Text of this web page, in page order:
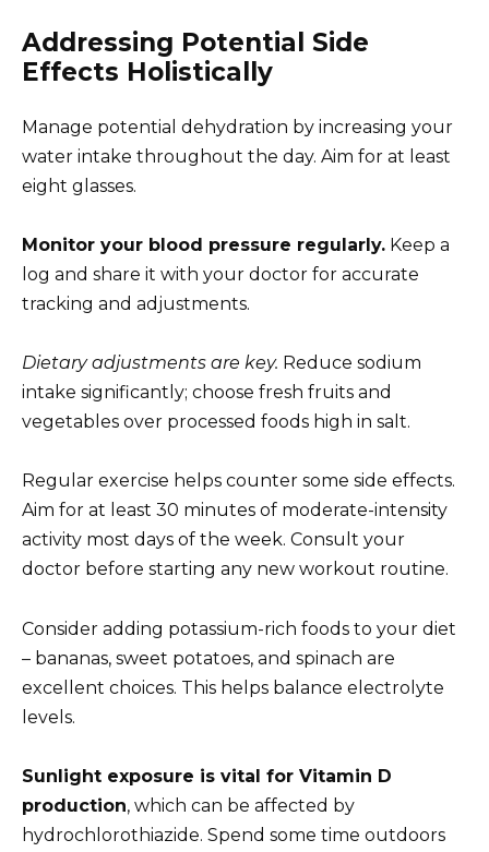
Addressing Potential Side
Effects Holistically
Manage potential dehydration by increasing your
water intake throughout the day. Aim for at least
eight glasses.
Monitor your blood pressure regularly. Keep a
log and share it with your doctor for accurate
tracking and adjustments.
Dietary adjustments are key. Reduce sodium
intake significantly; choose fresh fruits and
vegetables over processed foods high in salt.
Regular exercise helps counter some side effects.
Aim for at least 30 minutes of moderate-intensity
activity most days of the week. Consult your
doctor before starting any new workout routine.
Consider adding potassium-rich foods to your diet
– bananas, sweet potatoes, and spinach are
excellent choices. This helps balance electrolyte
levels.
Sunlight exposure is vital for Vitamin D
production, which can be affected by
hydrochlorothiazide. Spend some time outdoors